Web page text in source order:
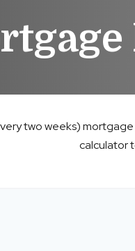
two weeks)
calculator